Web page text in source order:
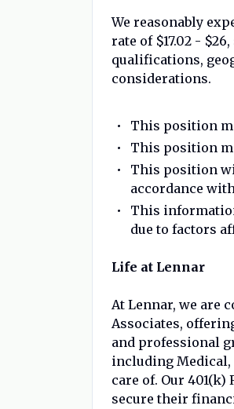
We reasonably
rate of $17.02 -
qualifications,
considerations.
This position
This position
This position
accordance
This
due to factors
Life at Lennar
At Lennar, we are
Associates,
and professional
including Medical,
care of. Our
secure their